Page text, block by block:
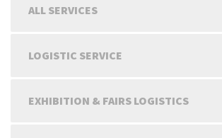
ALL SERVICES
LOGISTIC SERVICE
EXHIBITION & FAIRS LOGISTICS